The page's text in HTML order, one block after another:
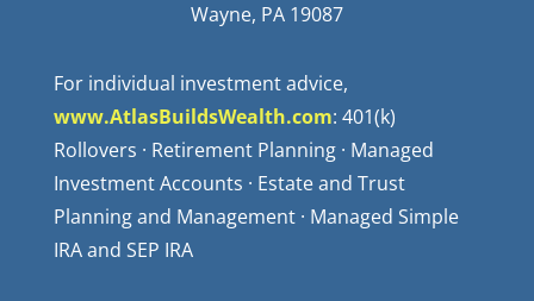
Wayne, PA 19087
For individual investment advice,
www.AtlasBuildsWealth.com: 401(k)
Rollovers · Retirement Planning · Managed
Investment Accounts · Estate and Trust
Planning and Management · Managed Simple
IRA and SEP IRA